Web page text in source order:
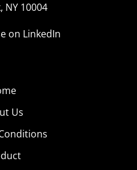
NY 10004
on LinkedIn
Us